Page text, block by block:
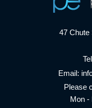
47 Chute
Email:
Please
Mon -